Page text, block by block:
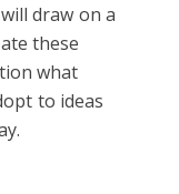
draw on a
these
what
to ideas